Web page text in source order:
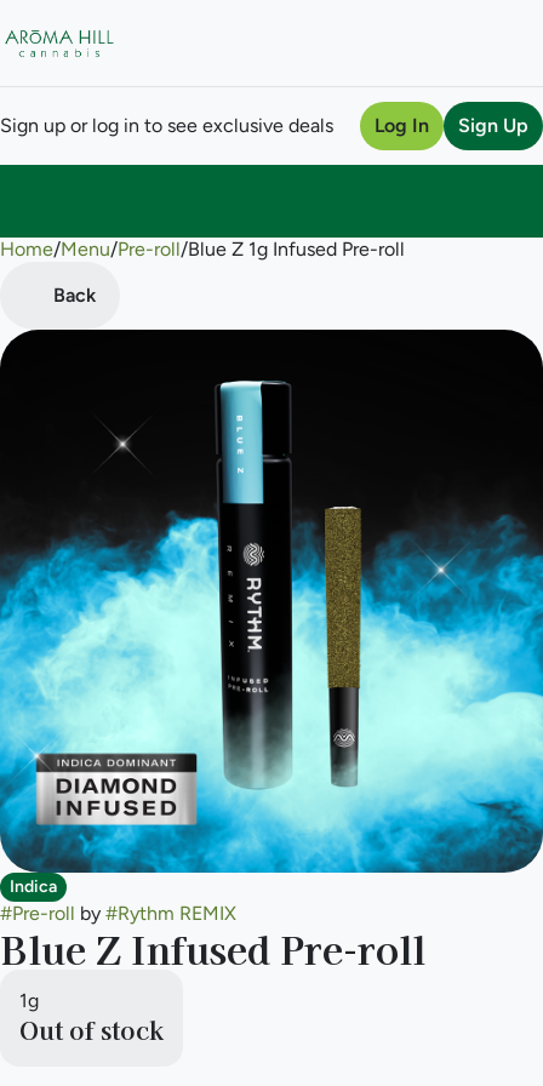
Sign up or log in to see exclusive deals Log In Sign Up
Home/Menu/Pre-roll/Blue Z 1g Infused Pre-roll
Back
Indica
#Pre-roll by #Rythm REMIX
Blue Z Infused Pre-roll
1g
Out of stock
0